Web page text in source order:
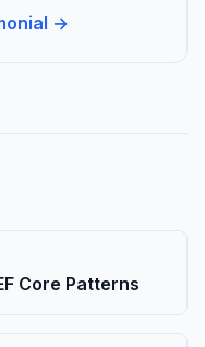
→
Core Patterns